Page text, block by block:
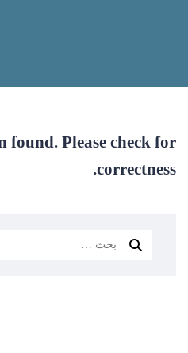
found. Please check for
correctness.